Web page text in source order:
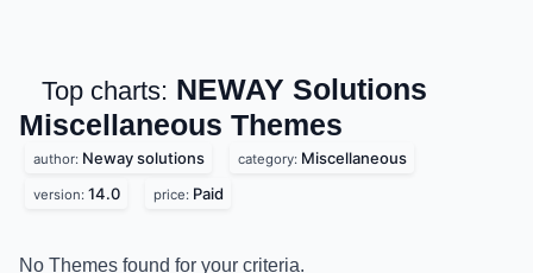
Top charts: NEWAY Solutions
Miscellaneous Themes
author: Neway solutions category: Miscellaneous
version: 14.0 price: Paid
No Themes found for your criteria.